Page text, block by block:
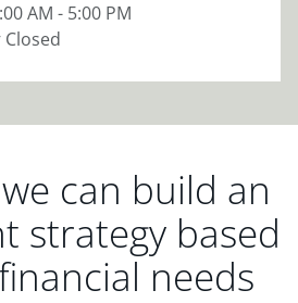
AM - 5:00 PM
Closed
can build an
strategy based
needs